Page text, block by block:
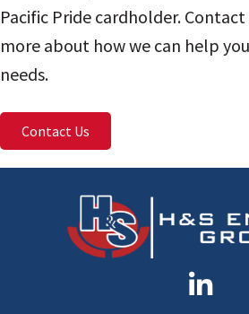
Pacific Pride cardholder.
more about how we can help
needs.
Contact Us